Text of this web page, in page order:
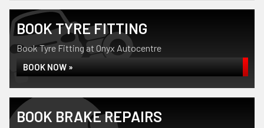
BOOK TYRE FITTING
Book Tyre Fitting at Onyx Autocentre
BOOK NOW »
BOOK BRAKE REPAIRS